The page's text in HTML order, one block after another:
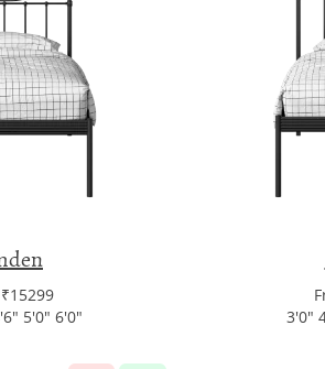
5'0" 6'0"
3'0"